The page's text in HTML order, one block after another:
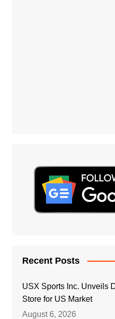
Recent Posts
USX Sports Inc. Unveils
Store for US Market
August 6, 2026